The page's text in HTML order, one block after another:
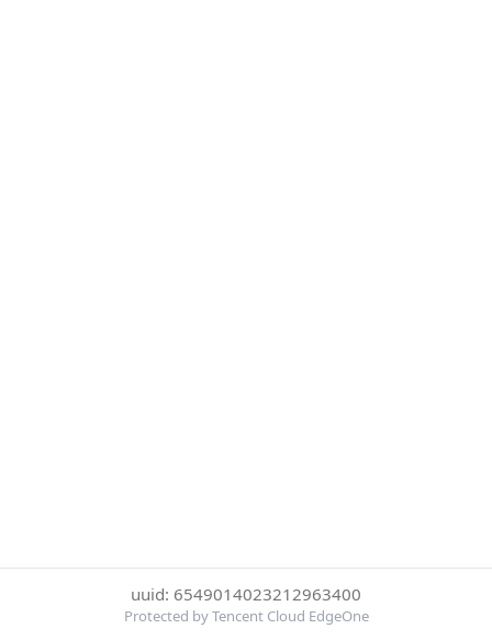
uuid: 6549014023212963400
Protected by Tencent Cloud EdgeOne